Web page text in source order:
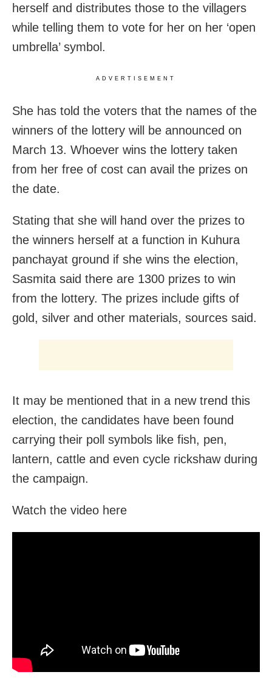
herself and distributes those to the villagers
while telling them to vote for her on her ‘open
umbrella’ symbol.
ADVERTISEMENT
She has told the voters that the names of the
winners of the lottery will be announced on
March 13. Whoever wins the lottery taken
from her free of cost can avail the prizes on
the date.
Stating that she will hand over the prizes to
the winners herself at a function in Kuhura
panchayat ground if she wins the election,
Sasmita said there are 1300 prizes to win
from the lottery. The prizes include gifts of
gold, silver and other materials, sources said.
It may be mentioned that in a new trend this
election, the candidates have been found
carrying their poll symbols like fish, pen,
lantern, cattle and even cycle rickshaw during
the campaign.
Watch the video here